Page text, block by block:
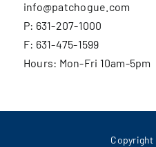
info@patchogue.com
P: 631-207-1000
F: 631-475-1599
Hours: Mon-Fri 10am-5pm
Copyright